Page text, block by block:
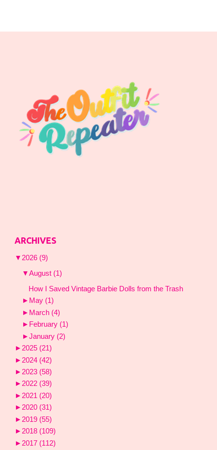
ARCHIVES
▼2026 (9)
▼August (1)
How I Saved Vintage Barbie Dolls from the Trash
► May (1)
► March (4)
► February (1)
►January (2)
► 2025 (21)
► 2024 (42)
► 2023 (58)
►2022 (39)
► 2021 (20)
►2020 (31)
► 2019 (55)
► 2018 (109)
► 2017 (112)